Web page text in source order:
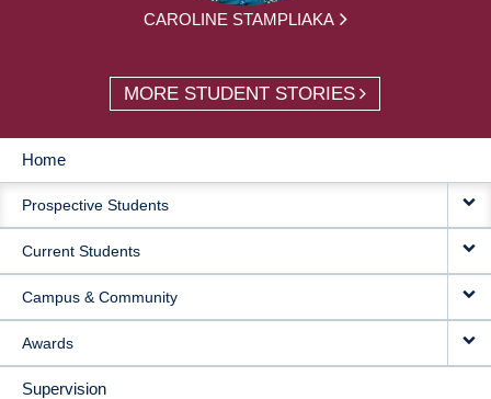
CAROLINE STAMPLIAKA
MORE STUDENT STORIES
MAIN
NAVIGATION
Home
Prospective Students
Current Students
Campus & Community
Awards
Supervision